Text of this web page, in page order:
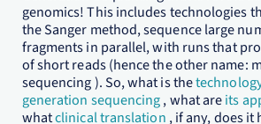
genomics! This includes technologies
the Sanger method, sequence large
fragments in parallel, with runs that
of short reads (hence the other name:
sequencing ). So, what is the
generation sequencing, what areits
whatclinical translation , if any, does it